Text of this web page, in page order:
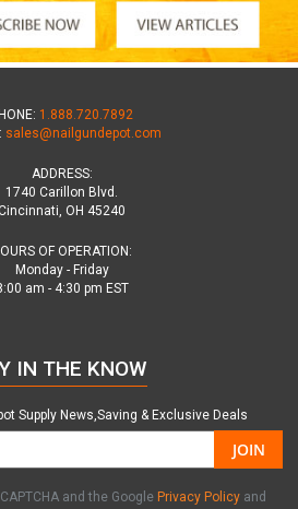
1.888.720.7892
sales@nailgundepot.com
ADDRESS:
1740 Carillon Blvd.
Cincinnati, OH 45240
OF OPERATION:
Monday - Friday
am - 4:30 pm EST
IN THE KNOW
Supply News,Saving & Exclusive Deals
JOIN
and the Google Privacy Policy and